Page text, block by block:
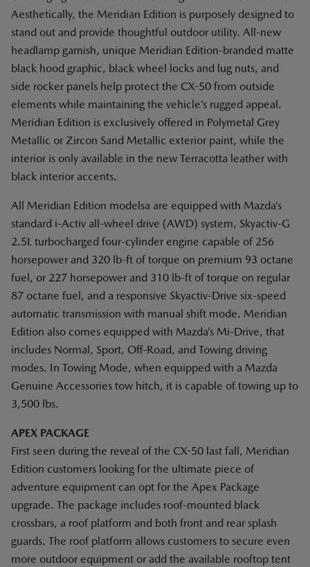
Aesthetically, the Meridian Edition is purposely designed to
stand out and provide thoughtful outdoor utility. All-new
headlamp garnish, unique Meridian Edition-branded matte
black hood graphic, black wheel locks and lug nuts, and
side rocker panels help protect the CX-50 from outside
elements while maintaining the vehicle’s rugged appeal.
Meridian Edition is exclusively offered in Polymetal Grey
Metallic or Zircon Sand Metallic exterior paint, while the
interior is only available in the new Terracotta leather with
black interior accents.
All Meridian Edition modelsa are equipped with Mazda’s
standard i-Activ all-wheel drive (AWD) system, Skyactiv-G
2.5L turbocharged four-cylinder engine capable of 256
horsepower and 320 lb-ft of torque on premium 93 octane
fuel, or 227 horsepower and 310 lb-ft of torque on regular
87 octane fuel, and a responsive Skyactiv-Drive six-speed
automatic transmission with manual shift mode. Meridian
Edition also comes equipped with Mazda’s Mi-Drive, that
includes Normal, Sport, Off-Road, and Towing driving
modes. In Towing Mode, when equipped with a Mazda
Genuine Accessories tow hitch, it is capable of towing up to
3,500 lbs.
APEX PACKAGE
First seen during the reveal of the CX-50 last fall, Meridian
Edition customers looking for the ultimate piece of
adventure equipment can opt for the Apex Package
upgrade. The package includes roof-mounted black
crossbars, a roof platform and both front and rear splash
guards. The roof platform allows customers to secure even
more outdoor equipment or add the available rooftop tent